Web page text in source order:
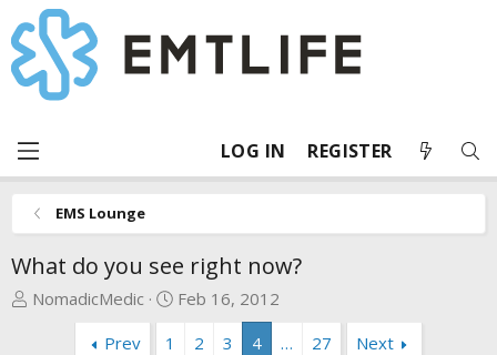
LOG IN REGISTER
EMS Lounge
What do you see right now?
T
NomadicMedic
S
Feb 16, 2012
Prev
1 2 3 4 … 27 Next